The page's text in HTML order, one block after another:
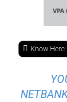
Know